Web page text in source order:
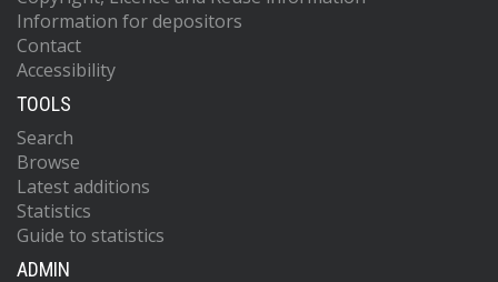
Information for depositors
Contact
Accessibility
TOOLS
Search
Browse
Latest additions
Statistics
Guide to statistics
ADMIN